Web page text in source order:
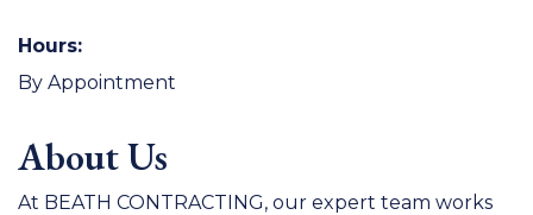
Hours:
By Appointment
About Us
At BEATH CONTRACTING, our expert team works